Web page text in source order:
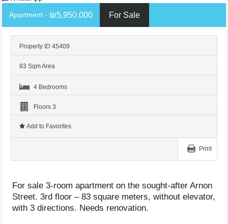
For Sale
₪5,950,000
- Apartment
Property ID 45409
83 Sqm Area
4 Bedrooms
Floors 3
Add to Favorites
Print
For sale 3-room apartment on the sought-after Arnon
Street. 3rd floor – 83 square meters, without elevator,
with 3 directions. Needs renovation.